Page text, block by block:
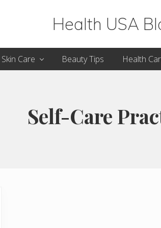
Health USA
Health,
Beauty
Guide
Skin Care Beauty Tips Health
Self-Care